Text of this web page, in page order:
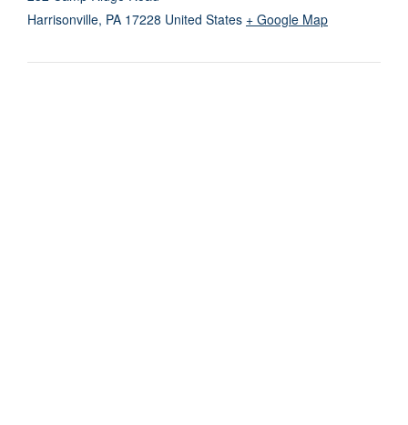
Harrisonville, PA 17228 United States + Google Map